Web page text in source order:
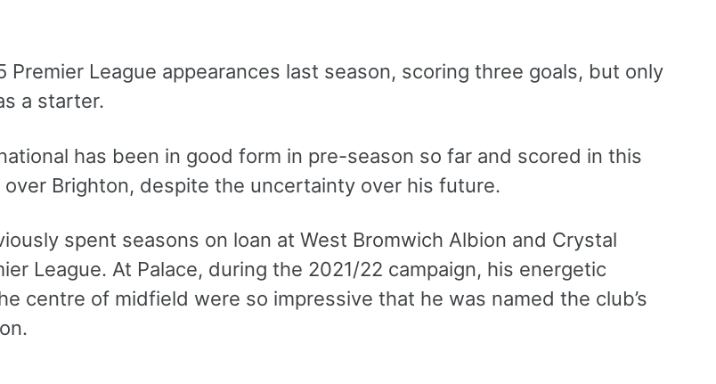
Premier League appearances last season, scoring three goals, but only
a starter.
has been in good form in pre-season so far and scored in this
over Brighton, despite the uncertainty over his future.
spent seasons on loan at West Bromwich Albion and Crystal
League. At Palace, during the 2021/22 campaign, his energetic
centre of midfield were so impressive that he was named the club’s